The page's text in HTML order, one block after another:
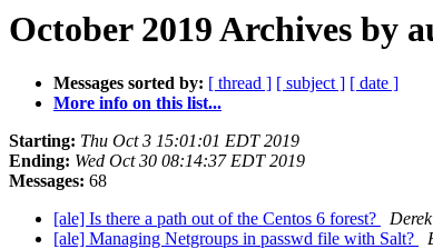
October 2019 Archives by
Messages sorted by: [ thread ] [ subject ] [ date ]
More info on this list...
Starting: Thu Oct 3 15:01:01 EDT 2019
Ending: Wed Oct 30 08:14:37 EDT 2019
Messages: 68
[ale] Is there a path out of the Centos 6 forest?
[ale] Managing Netgroups in passwd file with Salt?